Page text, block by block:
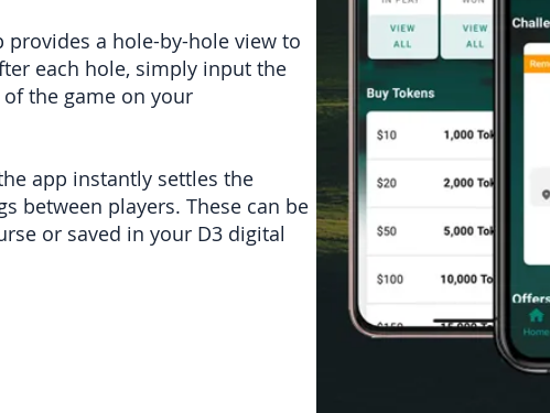
a hole-by-hole view to
each hole, simply input the
the game on your
app instantly settles the
between players. These can be
or saved in your D3 digital